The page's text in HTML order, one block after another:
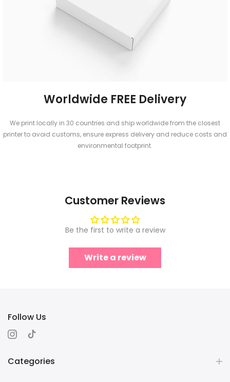
Worldwide FREE Delivery
We print locally in 30 countries and ship worldwide from the closest
printer to avoid customs, ensure express delivery and reduce costs and
environmental footprint.
Customer Reviews
Be the first to write a review
Write a review
Follow Us
Categories